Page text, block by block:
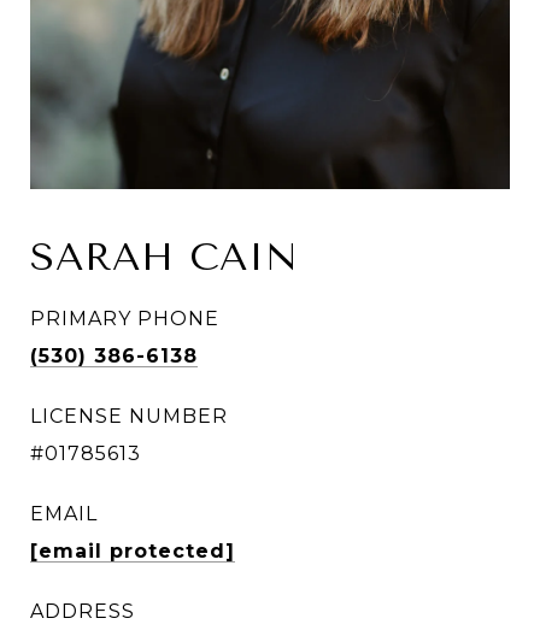
SARAH CAIN
PRIMARY PHONE
(530) 386-6138
LICENSE NUMBER
#01785613
EMAIL
[email protected]
ADDRESS